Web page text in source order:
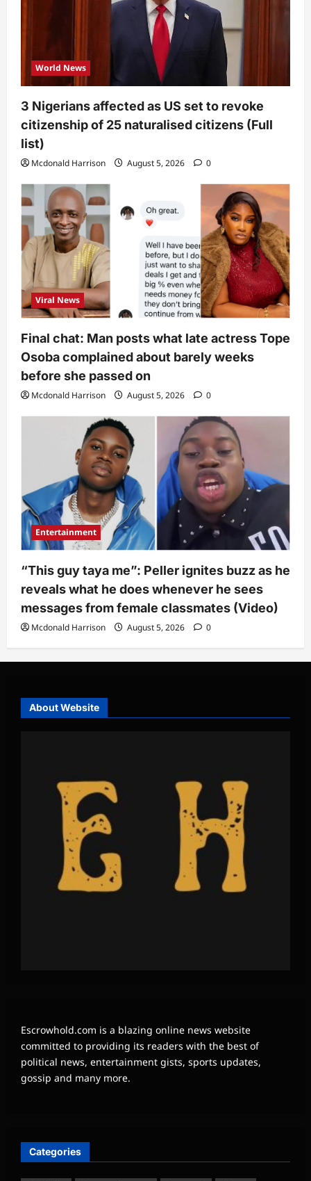
World News
3 Nigerians affected as US set to revoke
citizenship of 25 naturalised citizens (Full
list)
Mcdonald Harrison August 5, 2026 0
Viral News
Final chat: Man posts what late actress Tope
Osoba complained about barely weeks
before she passed on
Mcdonald Harrison August 5, 2026 0
Entertainment
“This guy taya me”: Peller ignites buzz as he
reveals what he does whenever he sees
messages from female classmates (Video)
Mcdonald Harrison August 5, 2026 0
About Website
Escrowhold.com is a blazing online news website
committed to providing its readers with the best of
political news, entertainment gists, sports updates,
gossip and many more.
Categories